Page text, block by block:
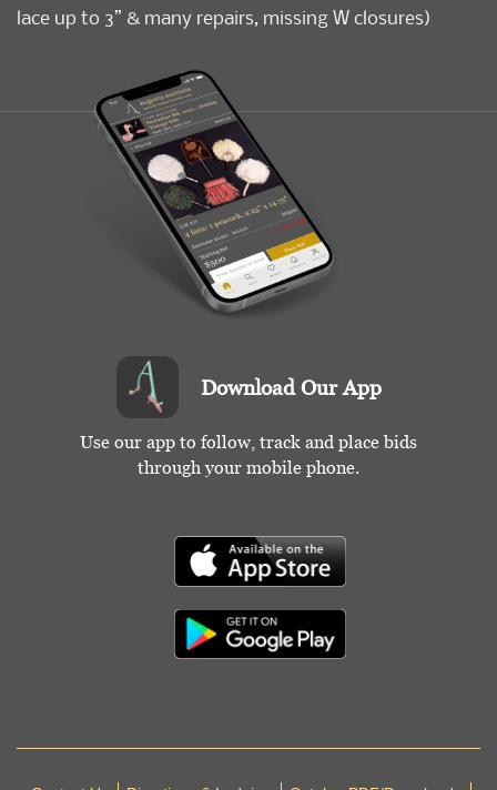
lace up to 3” & many repairs, missing W closures)
dress slv hems & skirt flounce, matching vest w/
snaps at H, dress B 34”, W 26”, L 45”, vest B 34”, L 20”,
(tears up to 1” w/ repairs, sm stains/holes, hem fold
shattering) good.
Download Our App
Use our app to follow, track and place bids
through your mobile phone.